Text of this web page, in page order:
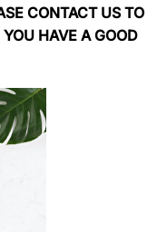
CONTACT US TO
HAVE A GOOD